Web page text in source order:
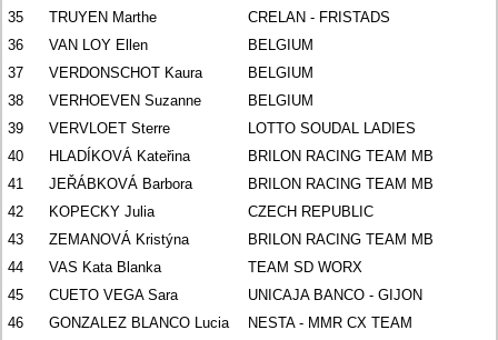
35
TRUYEN Marthe
CRELAN - FRISTADS
36
VAN LOY Ellen
BELGIUM
37
VERDONSCHOT Kaura
BELGIUM
38
VERHOEVEN Suzanne
BELGIUM
39
VERVLOET Sterre
LOTTO SOUDAL LADIES
40
HLADÍKOVÁ Kateřina
BRILON RACING TEAM MB
41
JEŘÁBKOVÁ Barbora
BRILON RACING TEAM MB
42
KOPECKY Julia
CZECH REPUBLIC
43
ZEMANOVÁ Kristýna
BRILON RACING TEAM MB
44
VAS Kata Blanka
TEAM SD WORX
45
CUETO VEGA Sara
UNICAJA BANCO - GIJON
46
GONZALEZ BLANCO Lucia
NESTA - MMR CX TEAM